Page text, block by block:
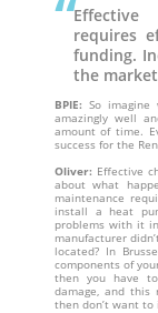
requires
funding.
the
BPIE: So
amazingly well
amount of time.
success for the
Oliver: Effective
about what
maintenance
install a heat
problems with it
manufacturer
located? In
components of
then you have
damage, and this
then don’t want